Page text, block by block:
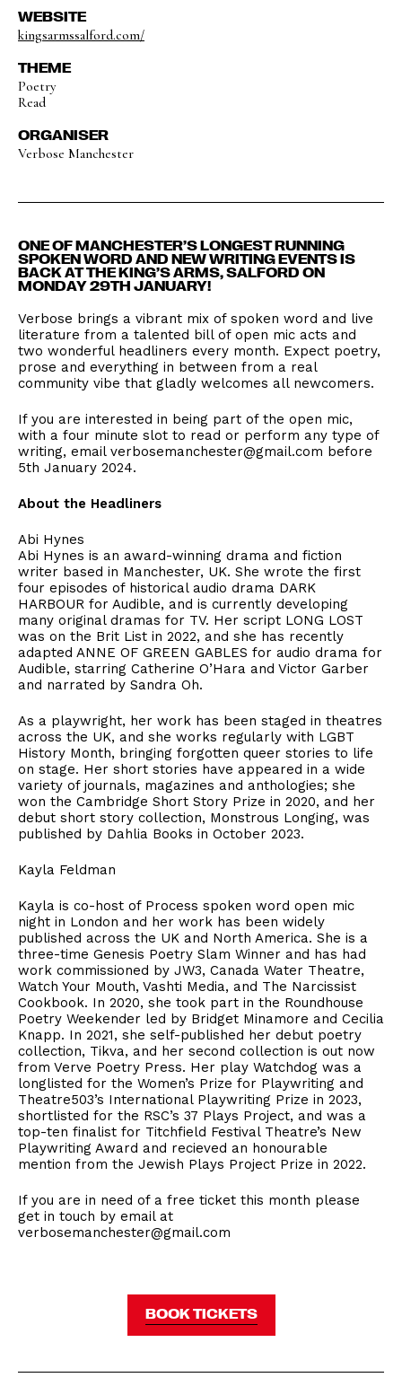
WEBSITE
kingsarmssalford.com/
THEME
Poetry
Read
ORGANISER
Verbose Manchester
ONE OF MANCHESTER’S LONGEST RUNNING
SPOKEN WORD AND NEW WRITING EVENTS IS
BACK AT THE KING’S ARMS, SALFORD ON
MONDAY 29TH JANUARY!
Verbose brings a vibrant mix of spoken word and live
literature from a talented bill of open mic acts and
two wonderful headliners every month. Expect poetry,
prose and everything in between from a real
community vibe that gladly welcomes all newcomers.
If you are interested in being part of the open mic,
with a four minute slot to read or perform any type of
writing, email verbosemanchester@gmail.com before
5th January 2024.
About the Headliners
Abi Hynes
Abi Hynes is an award-winning drama and fiction
writer based in Manchester, UK. She wrote the first
four episodes of historical audio drama DARK
HARBOUR for Audible, and is currently developing
many original dramas for TV. Her script LONG LOST
was on the Brit List in 2022, and she has recently
adapted ANNE OF GREEN GABLES for audio drama for
Audible, starring Catherine O’Hara and Victor Garber
and narrated by Sandra Oh.
As a playwright, her work has been staged in theatres
across the UK, and she works regularly with LGBT
History Month, bringing forgotten queer stories to life
on stage. Her short stories have appeared in a wide
variety of journals, magazines and anthologies; she
won the Cambridge Short Story Prize in 2020, and her
debut short story collection, Monstrous Longing, was
published by Dahlia Books in October 2023.
Kayla Feldman
Kayla is co-host of Process spoken word open mic
night in London and her work has been widely
published across the UK and North America. She is a
three-time Genesis Poetry Slam Winner and has had
work commissioned by JW3, Canada Water Theatre,
Watch Your Mouth, Vashti Media, and The Narcissist
Cookbook. In 2020, she took part in the Roundhouse
Poetry Weekender led by Bridget Minamore and Cecilia
Knapp. In 2021, she self-published her debut poetry
collection, Tikva, and her second collection is out now
from Verve Poetry Press. Her play Watchdog was a
longlisted for the Women’s Prize for Playwriting and
Theatre503’s International Playwriting Prize in 2023,
shortlisted for the RSC’s 37 Plays Project, and was a
top-ten finalist for Titchfield Festival Theatre’s New
Playwriting Award and recieved an honourable
mention from the Jewish Plays Project Prize in 2022.
If you are in need of a free ticket this month please
get in touch by email at
verbosemanchester@gmail.com
BOOK TICKETS